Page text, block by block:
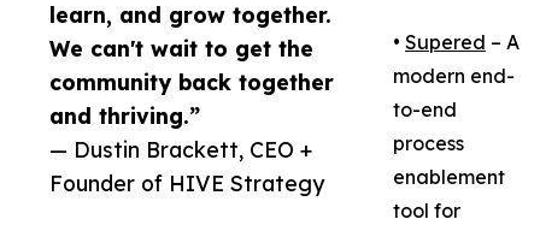
learn, and grow together.
We can't wait to get the
community back together
and thriving.”
— Dustin Brackett, CEO +
Founder of HIVE Strategy
• Supered – A
modern end-
to-end
process
enablement
tool for